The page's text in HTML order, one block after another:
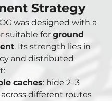
Strategy
was designed with a
suitable for ground
. Its strength lies in
and distributed
caches: hide 2–3
different routes